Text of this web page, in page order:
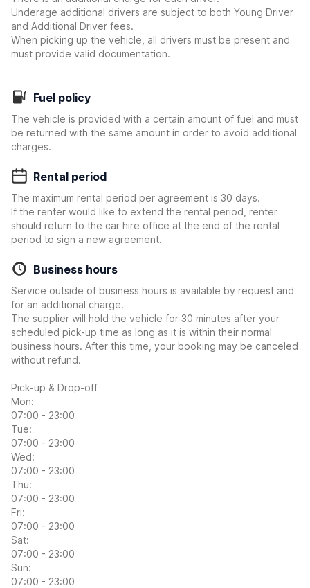
Underage additional drivers are subject to both Young Driver
and Additional Driver fees.
When picking up the vehicle, all drivers must be present and
must provide valid documentation.
Fuel policy
The vehicle is provided with a certain amount of fuel and must
be returned with the same amount in order to avoid additional
charges.
Rental period
The maximum rental period per agreement is 30 days.
If the renter would like to extend the rental period, renter
should return to the car hire office at the end of the rental
period to sign a new agreement.
Business hours
Service outside of business hours is available by request and
for an additional charge.
The supplier will hold the vehicle for 30 minutes after your
scheduled pick-up time as long as it is within their normal
business hours. After this time, your booking may be canceled
without refund.
Pick-up & Drop-off
Mon:
07:00 - 23:00
Tue:
07:00 - 23:00
Wed:
07:00 - 23:00
Thu:
07:00 - 23:00
Fri:
07:00 - 23:00
Sat:
07:00 - 23:00
Sun:
07:00 - 23:00